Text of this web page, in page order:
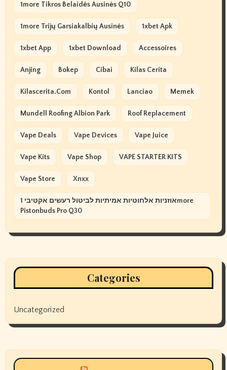
1more Tikros Belaidės Ausinės Q10
1more Trijų Garsiakalbių Ausinės 1xbet Apk
1xbet App 1xbet Download Accessoires
Anjing Bokep Cibai Kilas Cerita
Kilascerita.com Kontol Lanciao Memek
Mundell Roofing Albion Park Roof Replacement
Vape Deals Vape Devices Vape Juice
Vape Kits Vape Shop VAPE STARTER KITS
Vape Store Xnxx
אוזניות אלחוטיות אמיתיות לביטול רעשים אקטיבי 1more
Pistonbuds Pro Q30
Categories
Uncategorized